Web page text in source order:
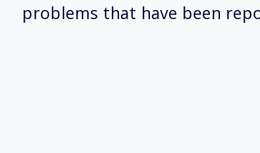
problems that have been